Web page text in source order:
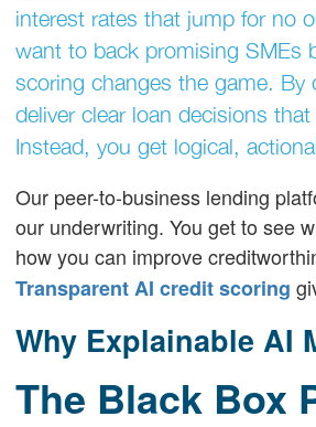
interest rates that jump for no
want to back promising SMEs
scoring changes the game. By
deliver clear loan decisions
Instead, you get logical,
Our peer-to-business lending
our underwriting. You get to see
how you can improve
Transparent AI credit scoring
Why Explainable AI
The Black Box